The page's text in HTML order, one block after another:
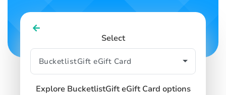
Select
Explore BucketlistGift eGift Card options